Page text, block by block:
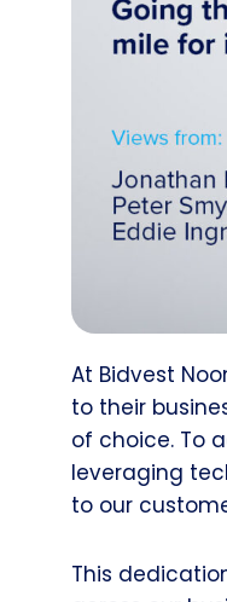
At Bidvest
to their
of choice. To
leveraging
to our
This